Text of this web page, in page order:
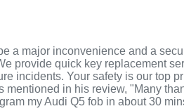
a major inconvenience and a
provide quick key replacement
incidents. Your safety is our top
in his review, "Many
my Audi Q5 fob in about 30